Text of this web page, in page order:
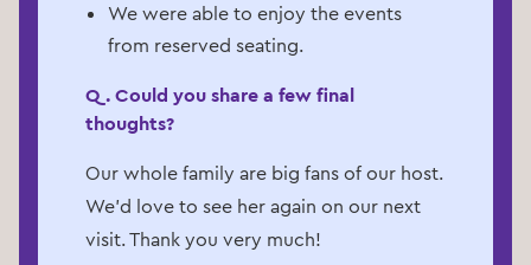
We were able to enjoy the events
from reserved seating.
Q. Could you share a few final
thoughts?
Our whole family are big fans of our host.
We’d love to see her again on our next
visit. Thank you very much!